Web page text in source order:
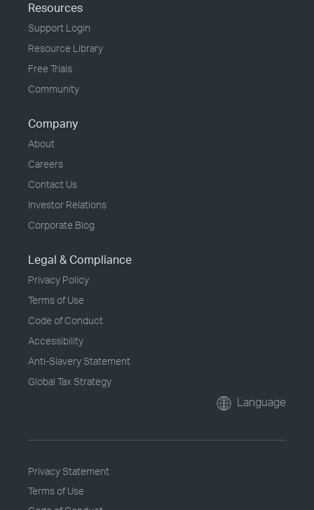
Resources
Support Login
Resource Library
Free Trials
Community
Company
About
Careers
Contact Us
Investor Relations
Corporate Blog
Legal & Compliance
Privacy Policy
Terms of Use
Code of Conduct
Accessibility
Anti-Slavery Statement
Global Tax Strategy
Language
Privacy Statement
Terms of Use